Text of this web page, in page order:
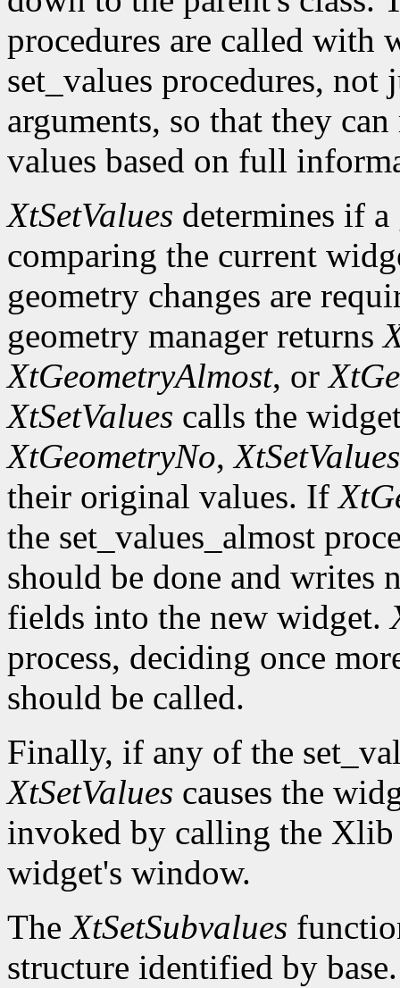
procedures are called with
set_values procedures, not
arguments, so that they
values based on full
XtSetValues determines if a
comparing the current
geometry changes are
geometry manager returns
XtGeometryAlmost, or
XtSetValues calls the
XtGeometryNo,XtSetValues
their original values. If
the set_values_almost
should be done and writes
fields into the new widget.
process, deciding once
should be called.
Finally, if any of the
XtSetValues causes the
invoked by calling the
widget's window.
TheXtSetSubvalues
structure identified by base.